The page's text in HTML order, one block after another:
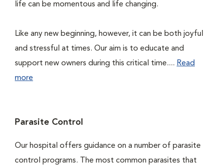
life can be momentous and life changing.
Like any new beginning, however, it can be both joyful
and stressful at times. Our aim is to educate and
support new owners during this critical time.... Read
more
Parasite Control
Our hospital offers guidance on a number of parasite
control programs. The most common parasites that